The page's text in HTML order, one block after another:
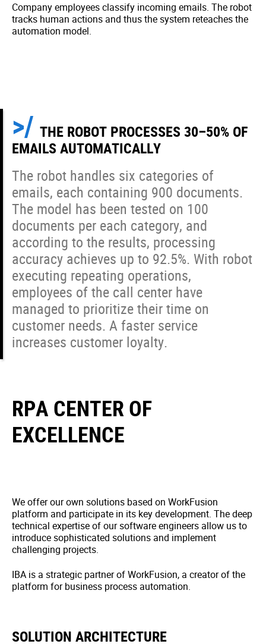
Company employees classify incoming emails. The robot
tracks human actions and thus the system reteaches the
automation model.
THE ROBOT PROCESSES 30–50% OF
EMAILS AUTOMATICALLY
The robot handles six categories of
emails, each containing 900 documents.
The model has been tested on 100
documents per each category, and
according to the results, processing
accuracy achieves up to 92.5%. With robot
executing repeating operations,
employees of the call center have
managed to prioritize their time on
customer needs. A faster service
increases customer loyalty.
RPA CENTER OF
EXCELLENCE
We offer our own solutions based on WorkFusion
platform and participate in its key development. The deep
technical expertise of our software engineers allow us to
introduce sophisticated solutions and implement
challenging projects.
IBA is a strategic partner of WorkFusion, a creator of the
platform for business process automation.
SOLUTION ARCHITECTURE